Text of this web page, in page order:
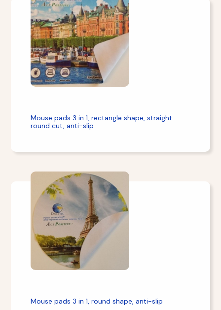
Mouse pads 3 in 1, rectangle shape, straight
round cut, anti-slip
Mouse pads 3 in 1, round shape, anti-slip